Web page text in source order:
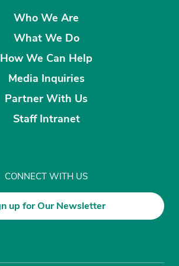
Who We Are
What We Do
How We Can Help
Media Inquiries
Partner With Us
Staff Intranet
CONNECT WITH US
up for Our Newsletter